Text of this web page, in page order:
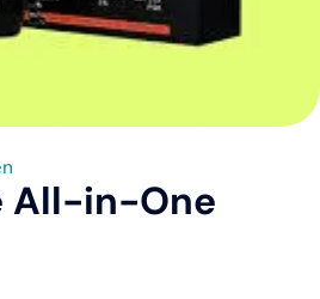
All-in-One